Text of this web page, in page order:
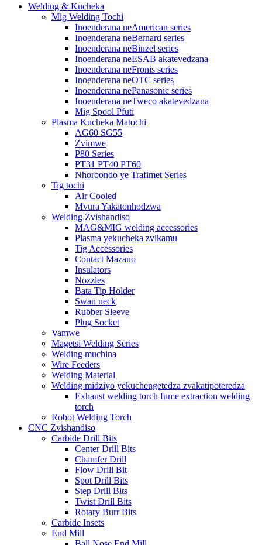
Welding & Kucheka
Mig Welding Tochi
Inoenderana neAmerican series
Inoenderana neBernard series
Inoenderana neBinzel series
Inoenderana neESAB akatevedzana
Inoenderana neFronis series
Inoenderana neOTC series
Inoenderana nePanasonic series
Inoenderana neTweco akatevedzana
Mig Spool Pfuti
Plasma Kucheka Matochi
AG60 SG55
Zvimwe
P80 Series
PT31 PT40 PT60
Nhoroondo ye Trafimet Series
Tig tochi
Air Cooled
Mvura Yakatonhodzwa
Welding Zvishandiso
MAG&MIG welding accessories
Plasma yekucheka zvikamu
Tig Accessories
Contact Mazano
Insulators
Nozzles
Bata Tip Holder
Swan neck
Rubber Sleeve
Plug Socket
Vamwe
Magetsi Welding Series
Welding muchina
Wire Feeders
Welding Material
Welding midziyo yekuchengetedza zvakatipoteredza
Exhaust welding torch fume extraction welding
torch
Robot Welding Torch
CNC Zvishandiso
Carbide Drill Bits
Center Drill Bits
Chamfer Drill
Flow Drill Bit
Spot Drill Bits
Step Drill Bits
Twist Drill Bits
Rotary Burr Bits
Carbide Insets
End Mill